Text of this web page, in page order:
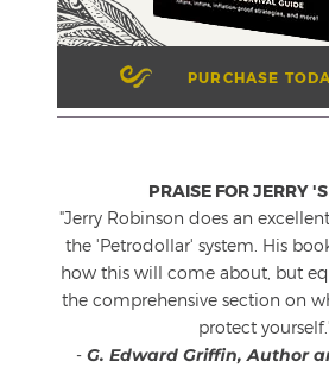
PURCHASE
PRAISE FOR JERRY
"Jerry Robinson does an
the 'Petrodollar' system. His
how this will come about, but
the comprehensive section on
protect
- G. Edward Griffin, Author